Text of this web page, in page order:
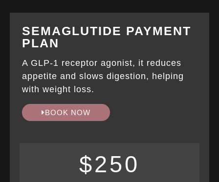
SEMAGLUTIDE PAYMENT
PLAN
A GLP-1 receptor agonist, it reduces
appetite and slows digestion, helping
with weight loss.
BOOK NOW
$250